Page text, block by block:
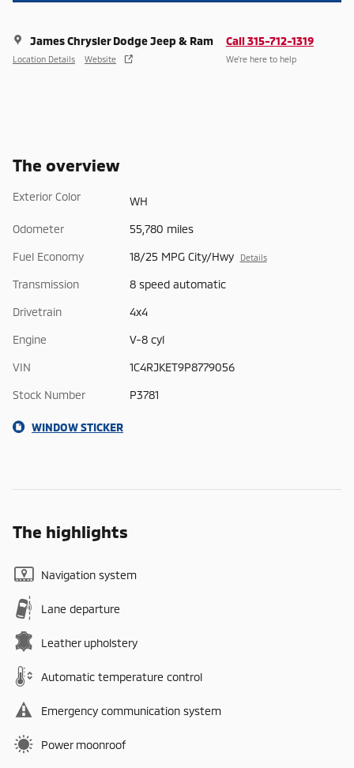
James Chrysler Dodge Jeep & Ram
Location Details Website
Call 315-712-1319
We’re here to help
The overview
Exterior Color WH
Odometer 55,780 miles
Fuel Economy 18/25 MPG City/Hwy Details
Transmission 8 speed automatic
Drivetrain 4x4
Engine V-8 cyl
VIN 1C4RJKET9P8779056
Stock Number P3781
WINDOW STICKER
The highlights
Navigation system
Lane departure
Leather upholstery
Automatic temperature control
Emergency communication system
Power moonroof